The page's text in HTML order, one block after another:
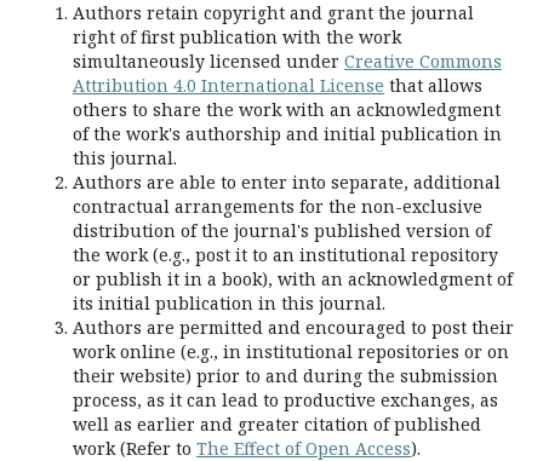
Authors retain copyright and grant the journal
right of first publication with the work
simultaneously licensed under Creative Commons
Attribution 4.0 International License that allows
others to share the work with an acknowledgment
of the work's authorship and initial publication in
this journal.
Authors are able to enter into separate, additional
contractual arrangements for the non-exclusive
distribution of the journal's published version of
the work (e.g., post it to an institutional repository
or publish it in a book), with an acknowledgment of
its initial publication in this journal.
Authors are permitted and encouraged to post their
work online (e.g., in institutional repositories or on
their website) prior to and during the submission
process, as it can lead to productive exchanges, as
well as earlier and greater citation of published
work (Refer to The Effect of Open Access).